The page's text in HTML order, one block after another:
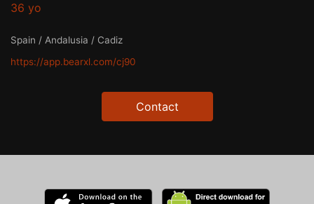
36 yo
Spain / Andalusia / Cadiz
https://app.bearxl.com/cj90
Contact